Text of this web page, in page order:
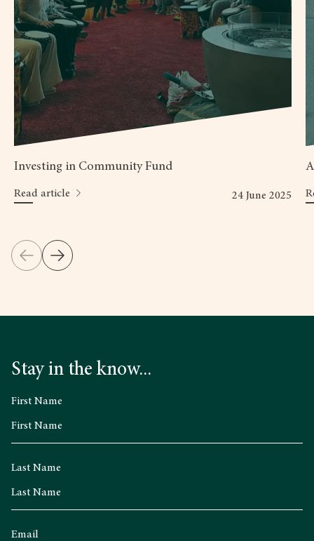
Investing in Community Fund
Read article 24 June 2025
Stay in the know...
First Name
Last Name
Email